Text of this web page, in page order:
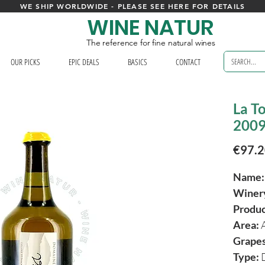
OUR PICKS EPIC DEALS BASICS CONTACT
WINE NATUR
The reference for fine natural wines
WE SHIP WORLDWIDE - PLEASE SEE HERE FOR DETAILS
La
Area:
Type: